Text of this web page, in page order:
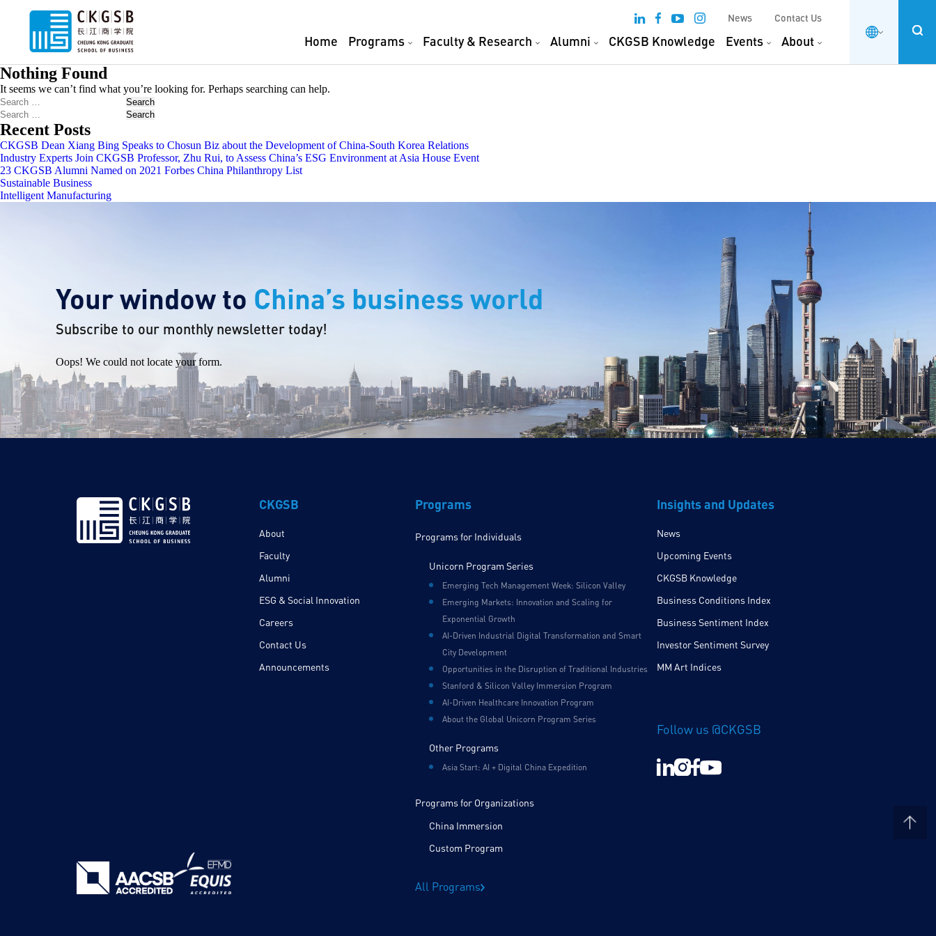
News Contact Us
Home Programs Faculty & Research Alumni CKGSB Knowledge Events About
Nothing Found
It seems we can’t find what you’re looking for. Perhaps searching can help.
Search
Search
Recent Posts
CKGSB Dean Xiang Bing Speaks to Chosun Biz about the Development of China-South Korea Relations
Industry Experts Join CKGSB Professor, Zhu Rui, to Assess China’s ESG Environment at Asia House Event
23 CKGSB Alumni Named on 2021 Forbes China Philanthropy List
Sustainable Business
Intelligent Manufacturing
Your window to China’s business world
Subscribe to our monthly newsletter today!
Oops! We could not locate your form.
CKGSB
About
Faculty
Alumni
ESG & Social Innovation
Careers
Contact Us
Announcements
Programs
Programs for Individuals
Unicorn Program Series
Emerging Tech Management Week: Silicon Valley
Emerging Markets: Innovation and Scaling for
Exponential Growth
AI-Driven Industrial Digital Transformation and Smart
City Development
Opportunities in the Disruption of Traditional Industries
Stanford & Silicon Valley Immersion Program
AI-Driven Healthcare Innovation Program
About the Global Unicorn Program Series
Other Programs
Asia Start: AI + Digital China Expedition
Programs for Organizations
China Immersion
Custom Program
All Programs
Insights and Updates
News
Upcoming Events
CKGSB Knowledge
Business Conditions Index
Business Sentiment Index
Investor Sentiment Survey
MM Art Indices
Follow us @CKGSB